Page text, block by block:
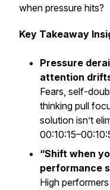
when pressure hits?
Key Takeaway
Pressure
attention
Fears, self-
thinking pull
solution isn’t
“Shift when
performance
High